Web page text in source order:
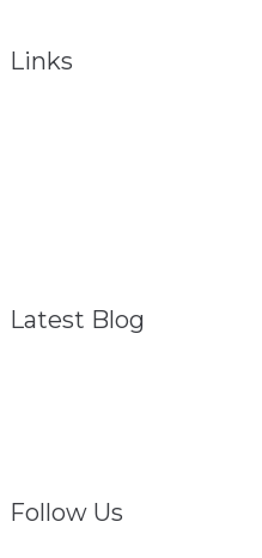
Links
Latest Blog
Follow Us